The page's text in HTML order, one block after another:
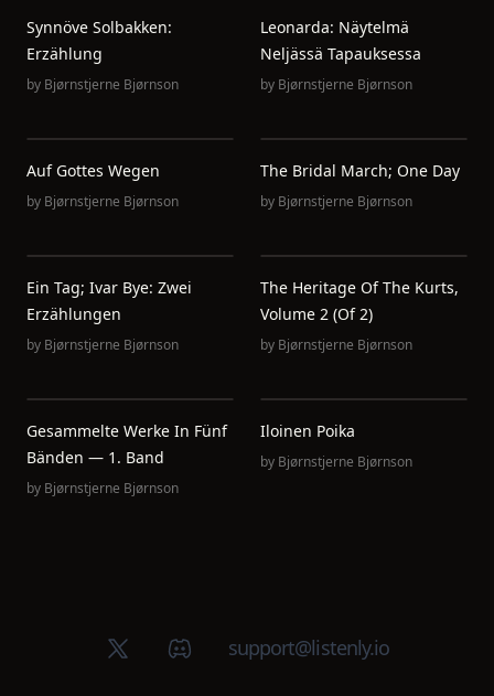
Synnöve Solbakken:
Erzählung
by Bjørnstjerne Bjørnson
Leonarda: Näytelmä
Neljässä Tapauksessa
by Bjørnstjerne Bjørnson
Auf Gottes Wegen
by Bjørnstjerne Bjørnson
The Bridal March; One Day
by Bjørnstjerne Bjørnson
Ein Tag; Ivar Bye: Zwei
Erzählungen
by Bjørnstjerne Bjørnson
The Heritage Of The Kurts,
Volume 2 (of 2)
by Bjørnstjerne Bjørnson
Gesammelte Werke In Fünf
Bänden — 1. Band
by Bjørnstjerne Bjørnson
Iloinen Poika
by Bjørnstjerne Bjørnson
X (Twitter)Discord groupsupport@listenly.io